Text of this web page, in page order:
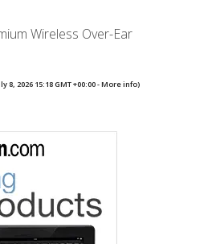
Wireless Over-Ear
8, 2026 15:18 GMT +00:00 -More info)